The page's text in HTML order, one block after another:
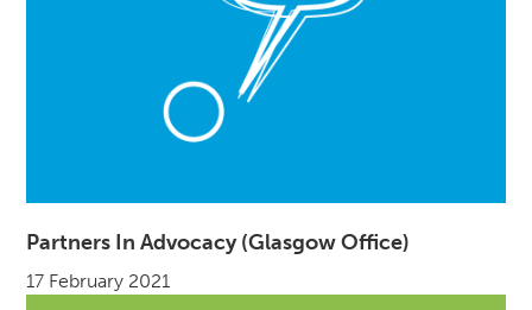
Partners In Advocacy (Glasgow Office)
17 February 2021